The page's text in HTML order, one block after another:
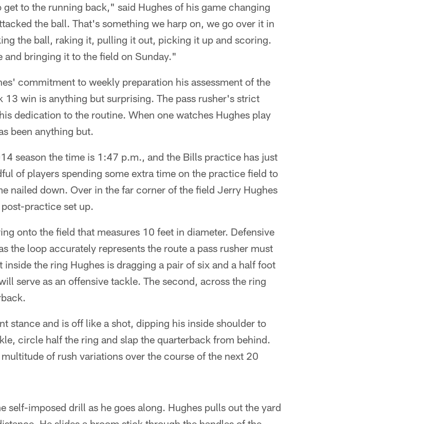
to the running back," said Hughes of his game changing
the ball. That's something we harp on, we go over it in
the ball, raking it, pulling it out, picking it up and scoring.
bringing it to the field on Sunday."
commitment to weekly preparation his assessment of the
13 win is anything but surprising. The pass rusher's strict
dedication to the routine. When one watches Hughes play
been anything but.
season the time is 1:47 p.m., and the Bills practice has just
of players spending some extra time on the practice field to
nailed down. Over in the far corner of the field Jerry Hughes
practice set up.
onto the field that measures 10 feet in diameter. Defensive
the loop accurately represents the route a pass rusher must
the ring Hughes is dragging a pair of six and a half foot
serve as an offensive tackle. The second, across the ring
stance and is off like a shot, dipping his inside shoulder to
circle half the ring and slap the quarterback from behind.
of rush variations over the course of the next 20
self-imposed drill as he goes along. Hughes pulls out the yard